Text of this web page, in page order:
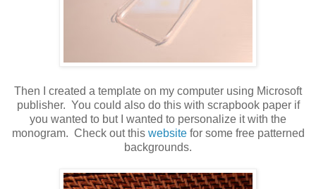
Then I created a template on my computer using Microsoft
publisher. You could also do this with scrapbook paper if
you wanted to but I wanted to personalize it with the
monogram. Check out this websitefor some free patterned
backgrounds.